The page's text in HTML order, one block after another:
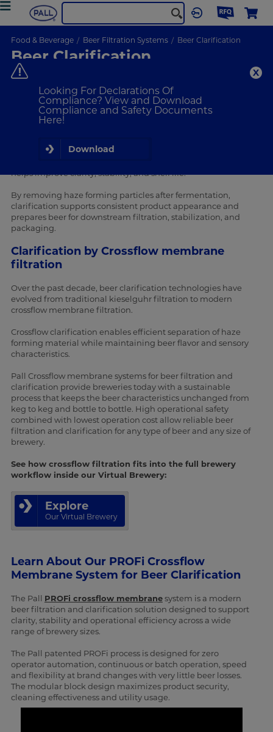
Looking For Declarations Of
Compliance? View and Download
Compliance and Safety Documents
Here!
Download
Food & Beverage Beer Filtration Systems Beer Clarification
Beer Clarification
Improve beer clarity, stability and shelf life through effective
beer clarification.
VIEW PRODUCTS
helps improve clarity, stability, and shelf life.
By removing haze forming particles after fermentation,
clarification supports consistent product appearance and
prepares beer for downstream filtration, stabilization, and
packaging.
Clarification by Crossflow membrane
filtration
Over the past decade, beer clarification technologies have
evolved from traditional kieselguhr filtration to modern
crossflow membrane filtration.
Crossflow clarification enables efficient separation of haze
forming material while maintaining beer flavor and sensory
characteristics.
Pall Crossflow membrane systems for beer filtration and
clarification provide breweries today with a sustainable
process that keeps the beer characteristics unchanged from
keg to keg and bottle to bottle. High operational safety
combined with lowest operation cost allow reliable beer
filtration and clarification for any type of beer and any size of
brewery.
See how crossflow filtration fits into the full brewery
workflow inside our Virtual Brewery:
Explore
Our Virtual Brewery
Learn About Our PROFi Crossflow
Membrane System for Beer Clarification
The Pall PROFi crossflow membranesystem is a modern
beer filtration and clarification solution designed to support
clarity, stability and operational efficiency across a wide
range of brewery sizes.
The Pall patented PROFi process is designed for zero
operator automation, continuous or batch operation, speed
and flexibility at brand changes with very little beer losses.
The modular block design maximizes product security,
cleaning effectiveness and utility usage.